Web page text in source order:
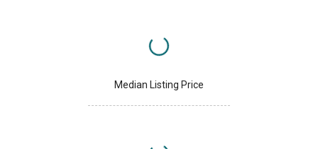
Median Listing Price